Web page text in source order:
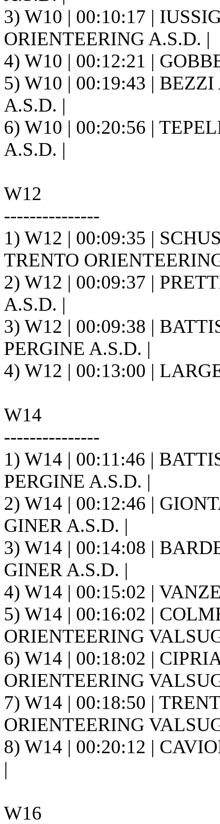
3) W10 | 00:10:17 |
ORIENTEERING A.S.D. |
4) W10 | 00:12:21 |
5) W10 | 00:19:43 |
A.S.D. |
6) W10 | 00:20:56 |
A.S.D. |
W12
---------------
1) W12 | 00:09:35 |
TRENTO
2) W12 | 00:09:37 |
A.S.D. |
3) W12 | 00:09:38 |
PERGINE A.S.D. |
4) W12 | 00:13:00 |
W14
---------------
1) W14 | 00:11:46 |
PERGINE A.S.D. |
2) W14 | 00:12:46 |
GINER A.S.D. |
3) W14 | 00:14:08 |
GINER A.S.D. |
4) W14 | 00:15:02 |
5) W14 | 00:16:02 |
ORIENTEERING
6) W14 | 00:18:02 |
ORIENTEERING
7) W14 | 00:18:50 |
ORIENTEERING
8) W14 | 00:20:12 |
|
W16